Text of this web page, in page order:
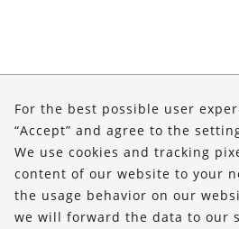
Shop
Service
FOLLOW US
For the best possible user
“Accept” and agree to the
We use cookies and tracking
content of our website to your
the usage behavior on our
we will forward the data to our